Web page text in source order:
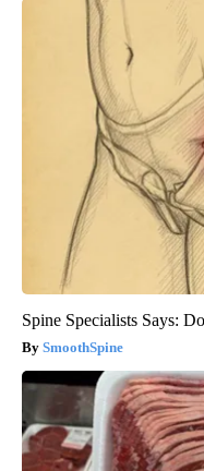
Spine Specialists Says:
SmoothSpine